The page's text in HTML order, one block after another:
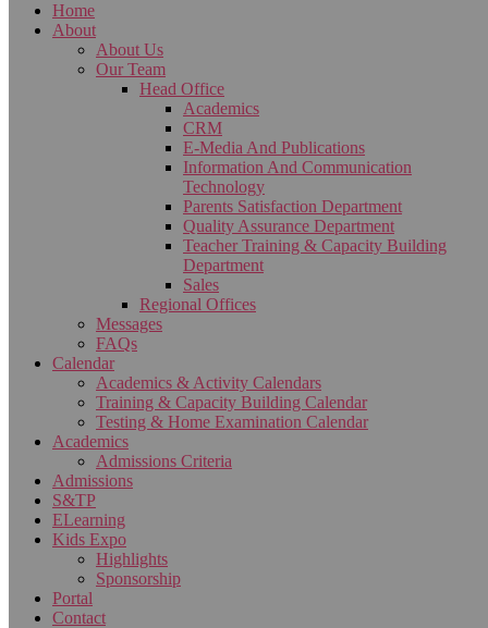
Home
About
About Us
Our Team
Head Office
Academics
CRM
E-Media And Publications
Information And Communication
Technology
Parents Satisfaction Department
Quality Assurance Department
Teacher Training & Capacity Building
Department
Sales
Regional Offices
Messages
FAQs
Calendar
Academics & Activity Calendars
Training & Capacity Building Calendar
Testing & Home Examination Calendar
Academics
Admissions Criteria
Admissions
S&TP
ELearning
Kids Expo
Highlights
Sponsorship
Portal
Contact